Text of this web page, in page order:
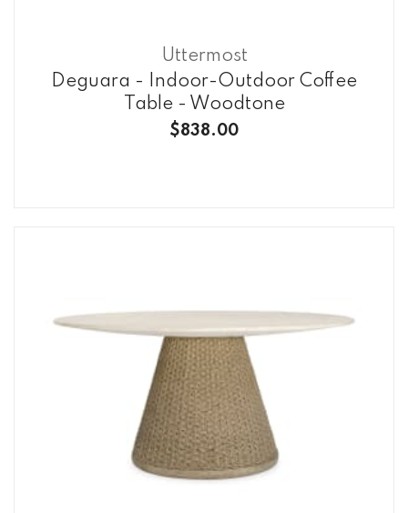
Uttermost
Deguara - Indoor-Outdoor Coffee
Table - Woodtone
$838.00